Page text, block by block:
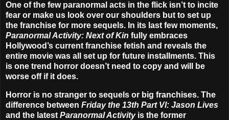
One of the few paranormal acts in the flick isn’t to incite
fear or make us look over our shoulders but to set up
the franchise for more sequels. In its last few moments,
Paranormal Activity: Next of Kin fully embraces
Hollywood’s current franchise fetish and reveals the
entire movie was all set up for future installments. This
is one trend horror doesn’t need to copy and will be
worse off if it does.
Horror is no stranger to sequels or big franchises. The
difference between Friday the 13th Part VI: Jason Lives
and the latest Paranormal Activityis the former